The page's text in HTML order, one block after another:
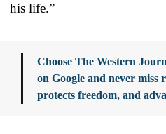
his life.”
Choose The Western
on Google and never
protects freedom, and